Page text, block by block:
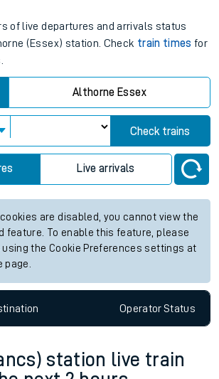
of live departures and arrivals status
(Essex) station. Check train times for
Althorne Essex
Check trains
Live arrivals
are disabled, you cannot view the
feature. To enable this feature, please
the Cookie Preferences settings at
page.
OperatorStatus
station live train